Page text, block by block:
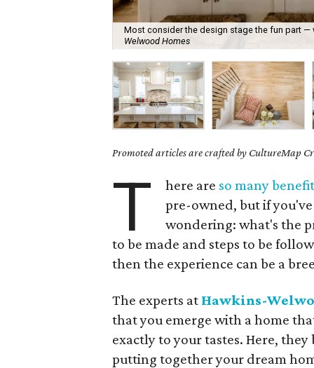
Most consider the design stage the fun part —
Welwood Homes
Promoted articles are crafted by CultureMap
T here are so many
pre-owned, but if
wondering: what's the
to be made and steps to be
then the experience can be a
The experts at Hawkins-
that you emerge with a home
exactly to your tastes. Here,
putting together your dream